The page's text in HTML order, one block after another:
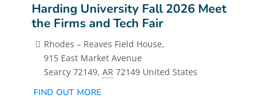
Harding University Fall 2026 Meet
the Firms and Tech Fair
Rhodes – Reaves Field House,
915 East Market Avenue
Searcy 72149, AR 72149 United States
FIND OUT MORE